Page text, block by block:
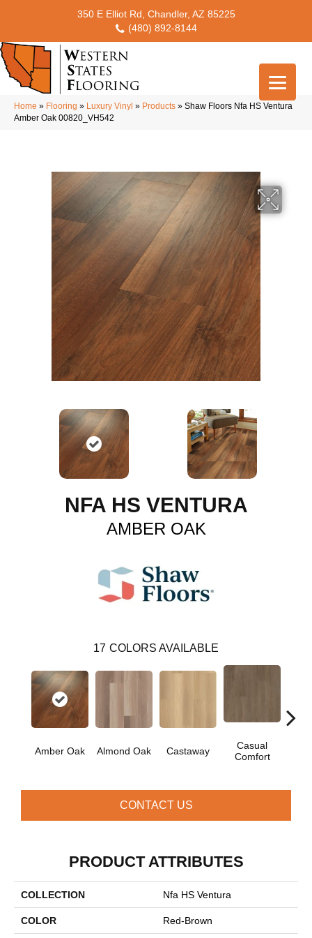
350 E Elliot Rd, Chandler, AZ 85225
(480) 892-8144
Home » Flooring » Luxury Vinyl » Products » Shaw Floors Nfa HS Ventura
Amber Oak 00820_VH542
NFA HS VENTURA
AMBER OAK
17 COLORS AVAILABLE
Amber Oak Almond Oak Castaway
Casual
Comfort
CONTACT US
PRODUCT ATTRIBUTES
COLLECTION Nfa HS Ventura
COLOR Red-Brown